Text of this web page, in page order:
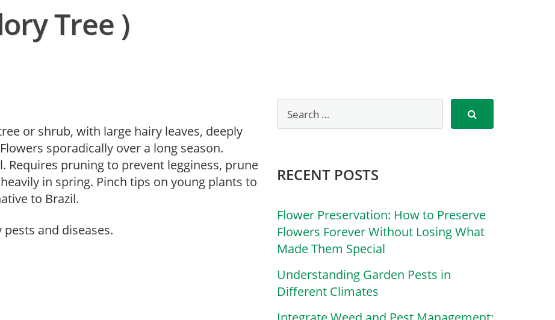
Tree )
or shrub, with large hairy leaves, deeply
sporadically over a long season.
Requires pruning to prevent legginess, prune
in spring. Pinch tips on young plants to
to Brazil.
and diseases.
RECENT POSTS
Flower Preservation: How to Preserve
Flowers Forever Without Losing What
Made Them Special
Understanding Garden Pests in
Different Climates